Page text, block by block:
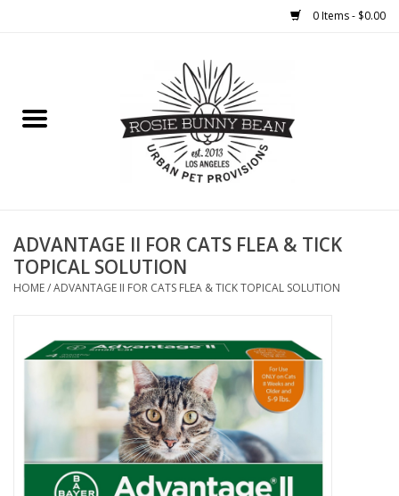
0 Items - $0.00
WELLNESS
TOYS
CLEANUP
COLLARS.HARNESSES.LEADS
TRAINING
ADVANTAGE II FOR CATS FLEA & TICK
TOPICAL SOLUTION
HOME/ADVANTAGE II FOR CATS FLEA & TICK TOPICAL SOLUTION